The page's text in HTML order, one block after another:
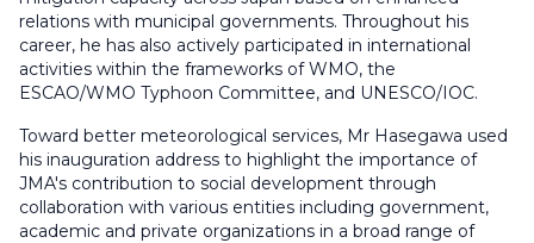
relations with municipal governments. Throughout his
career, he has also actively participated in international
activities within the frameworks of WMO, the
ESCAO/WMO Typhoon Committee, and UNESCO/IOC.
Toward better meteorological services, Mr Hasegawa used
his inauguration address to highlight the importance of
JMA's contribution to social development through
collaboration with various entities including government,
academic and private organizations in a broad range of